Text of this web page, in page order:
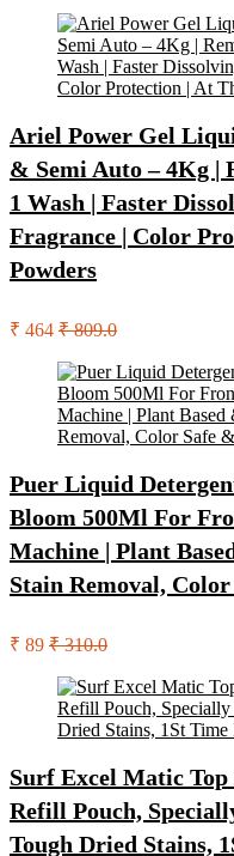
Ariel Power Gel
& Semi Auto – 4Kg |
1 Wash | Faster
Fragrance | Color
Powders
₹ 464 ₹ 809.0
Puer Liquid
Bloom 500Ml For
Machine | Plant
Stain Removal,
₹ 89 ₹ 310.0
Surf Excel Matic
Refill Pouch,
Tough Dried Stains,